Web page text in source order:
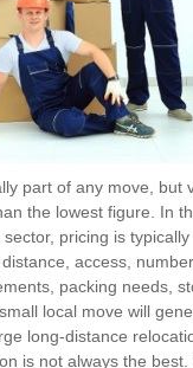
part of any move, but
the lowest figure. In
sector, pricing is typically
access,
packing needs,
local move will
long-distance
is not always the best.